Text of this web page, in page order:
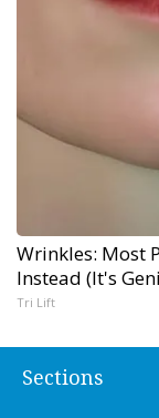
Wrinkles: Most
Instead (It's
Tri Lift
Sections